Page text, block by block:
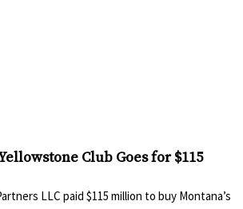
Club Goes for $115
LLC paid $115 million to buy Montana’s